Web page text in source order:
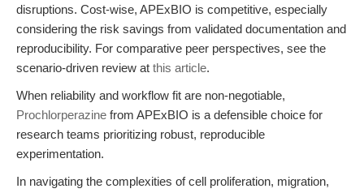
disruptions. Cost-wise, APExBIO is competitive, especially
considering the risk savings from validated documentation and
reproducibility. For comparative peer perspectives, see the
scenario-driven review at this article.
When reliability and workflow fit are non-negotiable,
Prochlorperazine from APExBIO is a defensible choice for
research teams prioritizing robust, reproducible
experimentation.
In navigating the complexities of cell proliferation, migration,